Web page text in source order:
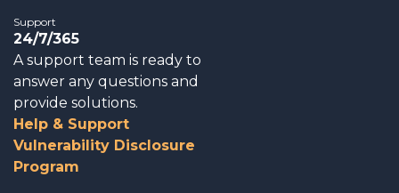
Support
24/7/365
A support team is ready to
answer any questions and
provide solutions.
Help & Support
Vulnerability Disclosure
Program